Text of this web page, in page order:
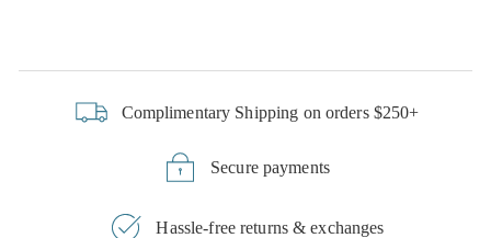
Complimentary Shipping on orders $250+
Secure payments
Hassle-free returns & exchanges